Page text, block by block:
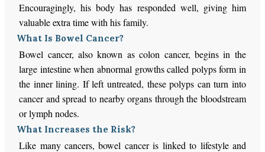
Encouragingly, his body has responded well, giving him
valuable extra time with his family.
What Is Bowel Cancer?
Bowel cancer, also known as colon cancer, begins in the
large intestine when abnormal growths called polyps form in
the inner lining. If left untreated, these polyps can turn into
cancer and spread to nearby organs through the bloodstream
or lymph nodes.
What Increases the Risk?
Like many cancers, bowel canceris linked to lifestyle and